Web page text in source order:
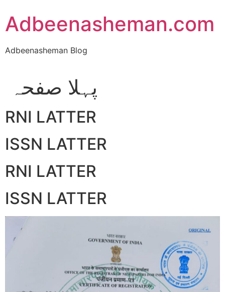
content
Adbeenasheman.com
Adbeenasheman Blog
پہلا صفحہ
RNI LATTER
ISSN LATTER
RNI LATTER
ISSN LATTER